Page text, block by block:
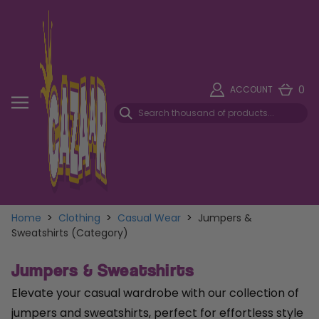
ACCOUNT 0
Home > Clothing > Casual Wear > Jumpers &
Sweatshirts (Category)
Jumpers & Sweatshirts
Elevate your casual wardrobe with our collection of
jumpers and sweatshirts, perfect for effortless style